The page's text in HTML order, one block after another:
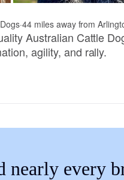
·44 miles away from
Australian Cattle
agility, and rally.
nearly every